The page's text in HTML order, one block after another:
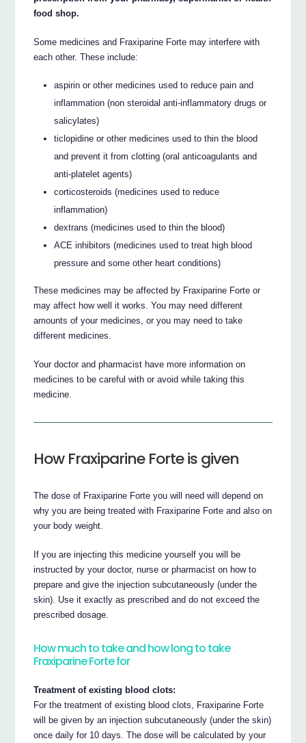
food shop.
Some medicines and Fraxiparine Forte may interfere with
each other. These include:
aspirin or other medicines used to reduce pain and
inflammation (non steroidal anti-inflammatory drugs or
salicylates)
ticlopidine or other medicines used to thin the blood
and prevent it from clotting (oral anticoagulants and
anti-platelet agents)
corticosteroids (medicines used to reduce
inflammation)
dextrans (medicines used to thin the blood)
ACE inhibitors (medicines used to treat high blood
pressure and some other heart conditions)
These medicines may be affected by Fraxiparine Forte or
may affect how well it works. You may need different
amounts of your medicines, or you may need to take
different medicines.
Your doctor and pharmacist have more information on
medicines to be careful with or avoid while taking this
medicine.
How Fraxiparine Forte is given
The dose of Fraxiparine Forte you will need will depend on
why you are being treated with Fraxiparine Forte and also on
your body weight.
If you are injecting this medicine yourself you will be
instructed by your doctor, nurse or pharmacist on how to
prepare and give the injection subcutaneously (under the
skin). Use it exactly as prescribed and do not exceed the
prescribed dosage.
How much to take and how long to take
Fraxiparine Forte for
Treatment of existing blood clots:
For the treatment of existing blood clots, Fraxiparine Forte
will be given by an injection subcutaneously (under the skin)
once daily for 10 days. The dose will be calculated by your